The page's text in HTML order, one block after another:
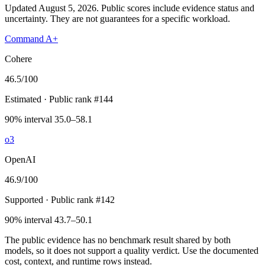
Updated August 5, 2026. Public scores include evidence status and
uncertainty. They are not guarantees for a specific workload.
Command A+
Cohere
46.5/100
Estimated · Public rank #144
90% interval 35.0–58.1
o3
OpenAI
46.9/100
Supported · Public rank #142
90% interval 43.7–50.1
The public evidence has no benchmark result shared by both
models, so it does not support a quality verdict. Use the documented
cost, context, and runtime rows instead.